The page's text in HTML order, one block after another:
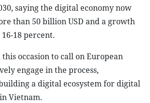
saying the digital economy now
than 50 billion USD and a growth
18 percent.
occasion to call on European
engage in the process,
a digital ecosystem for digital
Vietnam.